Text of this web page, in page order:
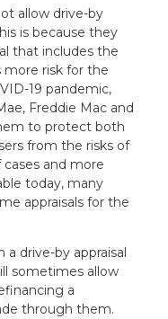
allow drive-by
is because they
that includes the
risk for the
19 pandemic,
Freddie Mac and
to protect both
from the risks of
and more
today, many
appraisals for the
drive-by appraisal
sometimes allow
a
through them.